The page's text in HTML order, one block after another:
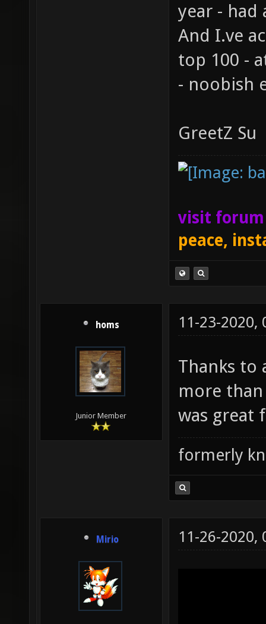
year - had
And I.ve
top 100 -
- noobish
GreetZ Su
visit
peace,
homs
Junior Member
11-23-2020,
Thanks to
more
was great
formerly
Mirio 11-26-2020,